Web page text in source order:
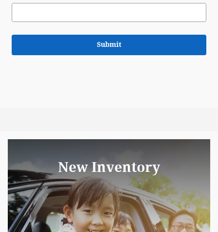
Submit
New Inventory